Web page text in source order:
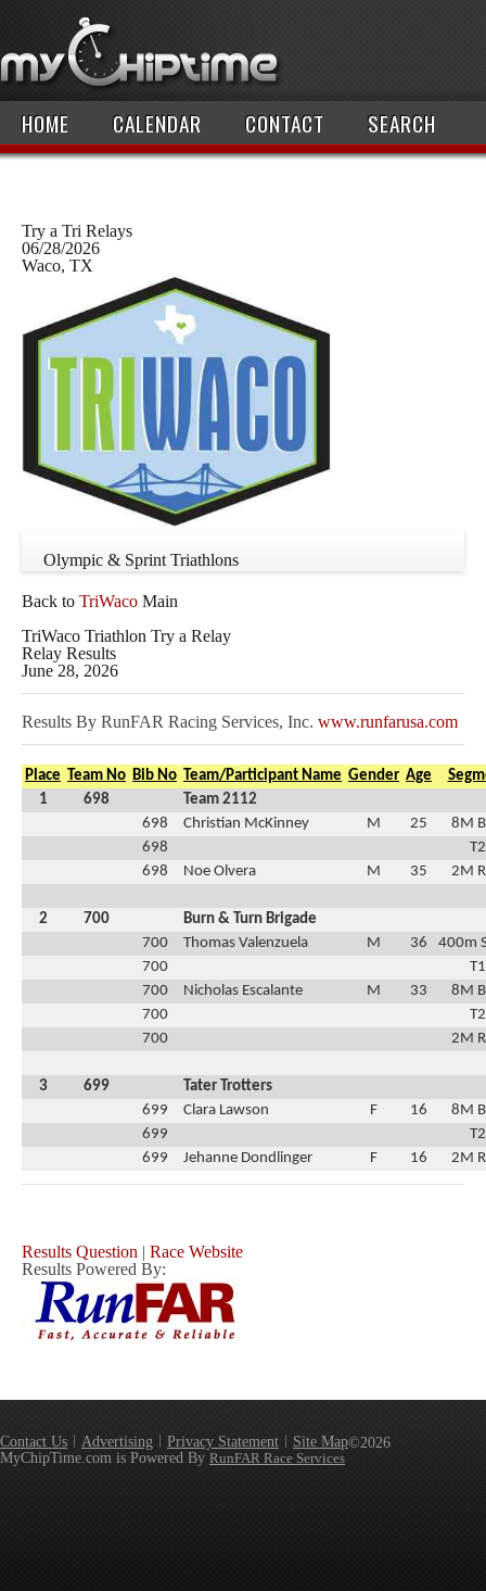
HOME CALENDAR CONTACT SEARCH
Try a Tri Relays
06/28/2026
Waco, TX
Olympic & Sprint Triathlons
Back to TriWaco Main
TriWaco Triathlon Try a Relay
Relay Results
June 28, 2026
Results By RunFAR Racing Services, Inc. www.runfarusa.com
Place Team No Bib No Team/Participant Name Gender Age
1
698
Team 2112
698
Christian McKinney M 25
8M
698
T2
698
Noe Olvera M 35 2M
2 700
Burn & Turn Brigade
700
Thomas Valenzuela M 36
400m
700
T1
700
Nicholas Escalante M 33
8M
700
T2
700
2M
3 699
Tater Trotters
699
Clara Lawson F 16
8M
699
T2
699
Jehanne Dondlinger F 16 2M
Results Question | Race Website
Results Powered By:
Contact Us Advertising Privacy Statement Site Map©2026
MyChipTime.com is Powered By RunFAR Race Services